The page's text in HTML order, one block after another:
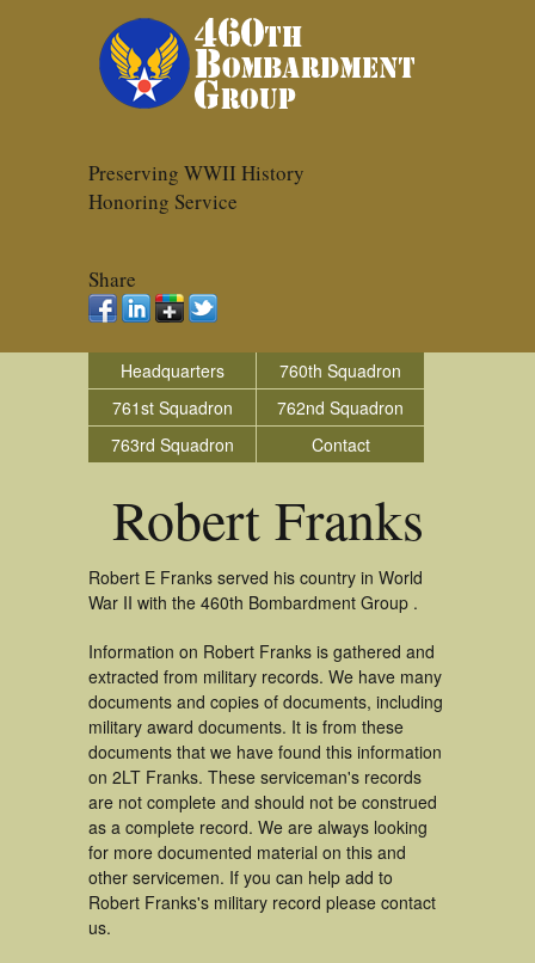
Preserving WWII History
Honoring Service
Share
Headquarters
760th Squadron
761st Squadron
762nd Squadron
763rd Squadron
Contact
Robert Franks
Robert E Franks served his country in World
War II with the 460th Bombardment Group .
Information on Robert Franks is gathered and
extracted from military records. We have many
documents and copies of documents, including
military award documents. It is from these
documents that we have found this information
on 2LT Franks. These serviceman's records
are not complete and should not be construed
as a complete record. We are always looking
for more documented material on this and
other servicemen. If you can help add to
Robert Franks's military record please contact
us.